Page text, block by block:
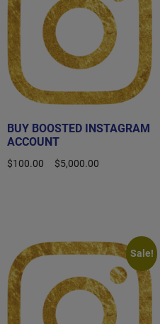
BUY BOOSTED INSTAGRAM
ACCOUNT
$100.00 $5,000.00
Sale!